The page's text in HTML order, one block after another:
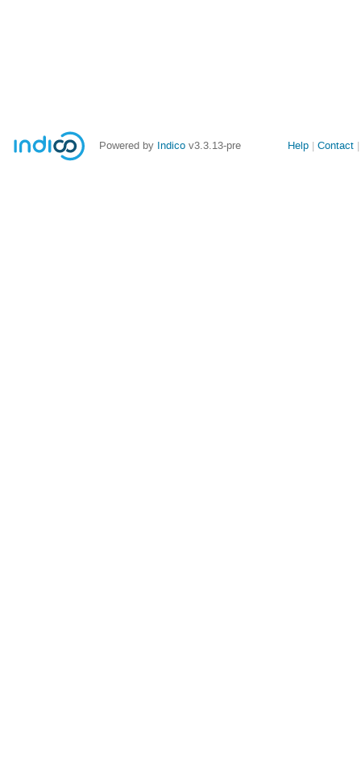
Powered by Indico v3.3.13-pre
Site
Help Contact